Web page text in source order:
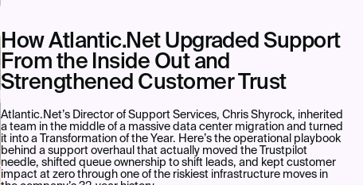
How Atlantic.Net Upgraded Support
From the Inside Out and
Strengthened Customer Trust
Atlantic.Net’s Director of Support Services, Chris Shyrock, inherited
a team in the middle of a massive data center migration and turned
it into a Transformation of the Year. Here’s the operational playbook
behind a support overhaul that actually moved the Trustpilot
needle, shifted queue ownership to shift leads, and kept customer
impact at zero through one of the riskiest infrastructure moves in